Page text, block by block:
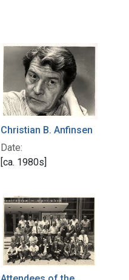
Christian B. Anfinsen
Date:
[ca. 1980s]